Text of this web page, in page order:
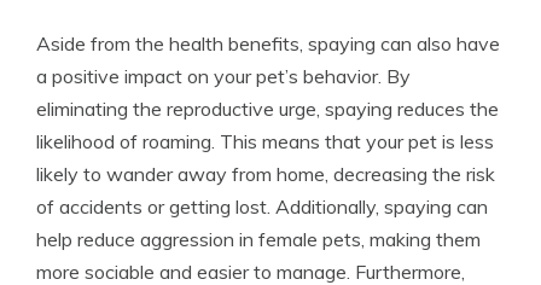
Aside from the health benefits, spaying can also have
a positive impact on your pet’s behavior. By
eliminating the reproductive urge, spaying reduces the
likelihood of roaming. This means that your pet is less
likely to wander away from home, decreasing the risk
of accidents or getting lost. Additionally, spaying can
help reduce aggression in female pets, making them
more sociable and easier to manage. Furthermore,